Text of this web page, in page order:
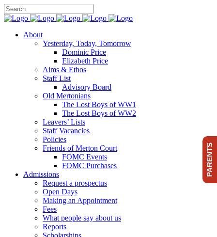
About
Yesterday, Today, Tomorrow
Dominic Price
Elizabeth Price
Aims & Ethos
Staff List
Advisory Board
Old Mertonians
The Lost Boys of WW1
The Lost Boys of WW2
Leavers’ Lists
Staff Vacancies
Policies
Friends of Merton Court
FOMC Events
FOMC Purchases
Admissions
Request a prospectus
Open Days
Making an Appointment
Fees
What people say about us
Reports
Scholarships
PARENTS